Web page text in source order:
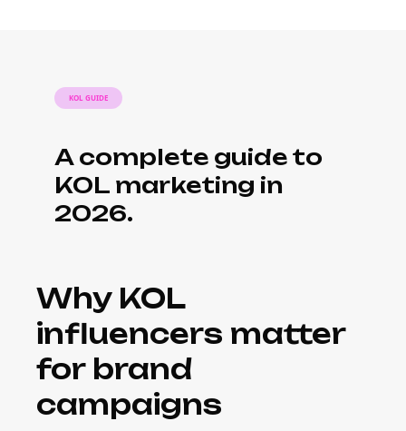
KOL GUIDE
A complete guide to
KOL marketing in
2026.
Why KOL
influencers matter
for brand
campaigns